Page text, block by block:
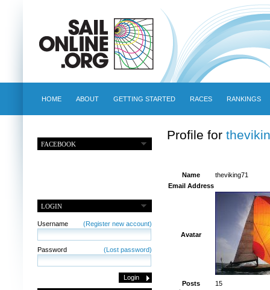
HOME ABOUT GETTING STARTED RACES RANKINGS
FACEBOOK
LOGIN
Username (Register new account)
Password (Lost password)
Profile for
Name
theviking71
Email Address
Avatar
Posts 15